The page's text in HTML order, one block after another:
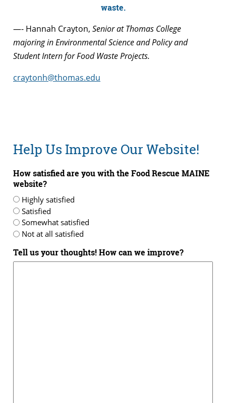
waste.
—- Hannah Crayton, Senior at Thomas College
majoring in Environmental Science and Policy and
Student Intern for Food Waste Projects.
craytonh@thomas.edu
Help Us Improve Our Website!
How satisfied are you with the Food Rescue MAINE
website?
Highly satisfied
Satisfied
Somewhat satisfied
Not at all satisfied
Tell us your thoughts! How can we improve?